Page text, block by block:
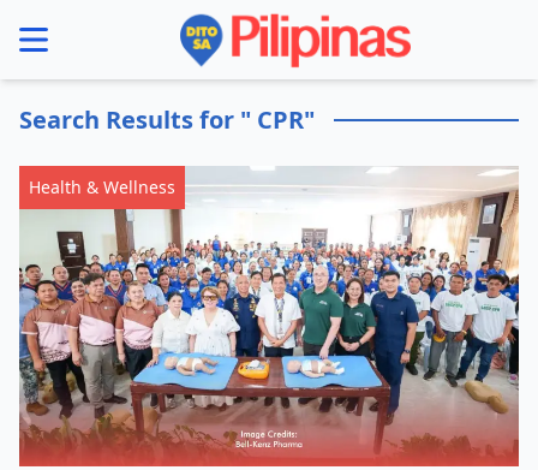
menu
Search Results for " CPR"
Health & Wellness